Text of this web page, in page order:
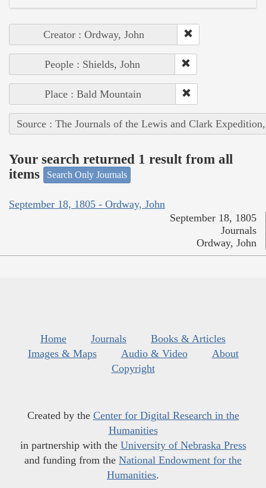
Creator : Ordway, John
People : Shields, John
Place : Bald Mountain
Source : The Journals of the Lewis and Clark
Your search returned 1 result from all
items
Search Only Journals
September 18, 1805 - Ordway, John
September 18, 1805
Journals
Ordway, John
Home Journals
Books & Articles
Images & Maps
Audio & Video
About
Copyright
Created by the Center for Digital Research in the
Humanities
in partnership with the University of Nebraska Press
and funding from the National Endowment for the
Humanities.